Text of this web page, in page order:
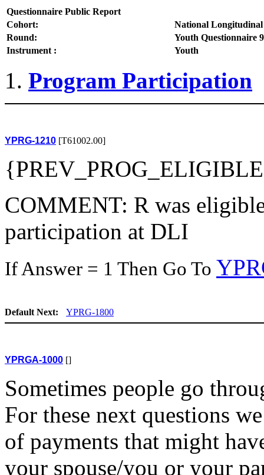
Questionnaire Public Report
Cohort:
National Longitudinal
Round:
Youth Questionnaire
Instrument :
Youth
Program Participation
YPRG-1210 [T61002.00]
COMMENT: R was
participation at DLI
If Answer = 1 Then Go To
Default Next: YPRG-1800
YPRGA-1000 []
Sometimes people go
For these next questions
of payments that might
your spouse/you or your